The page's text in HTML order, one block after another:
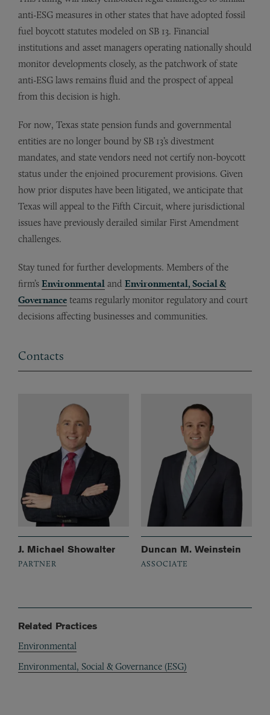
anti-ESG measures in other states that have adopted fossil
fuel boycott statutes modeled on SB 13. Financial
institutions and asset managers operating nationally should
monitor developments closely, as the patchwork of state
anti-ESG laws remains fluid and the prospect of appeal
from this decision is high.
For now, Texas state pension funds and governmental
entities are no longer bound by SB 13’s divestment
mandates, and state vendors need not certify non-boycott
status under the enjoined procurement provisions. Given
how prior disputes have been litigated, we anticipate that
Texas will appeal to the Fifth Circuit, where jurisdictional
issues have previously derailed similar First Amendment
challenges.
Stay tuned for further developments. Members of the
firm’s Environmental and Environmental, Social &
Governance teams regularly monitor regulatory and court
decisions affecting businesses and communities.
Contacts
J. Michael Showalter
PARTNER
Duncan M. Weinstein
ASSOCIATE
Related Practices
Environmental
Environmental, Social & Governance (ESG)